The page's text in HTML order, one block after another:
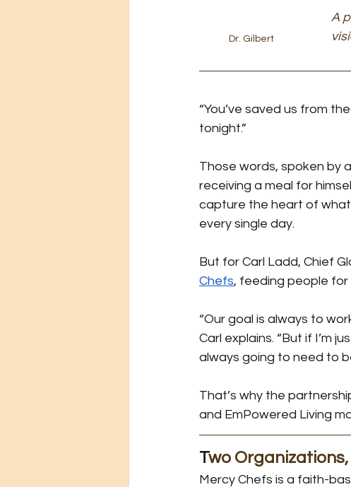
Dr. Gilbert
A
“You’ve saved us from
tonight.”
Those words, spoken by
receiving a meal for
capture the heart of
every single day.
But for Carl Ladd, Chief
Chefs, feeding people for
“Our goal is always to
Carl explains. “But if I’m
always going to need to
That’s why the
and EmPowered Living
Two
Mercy Chefs is a faith-